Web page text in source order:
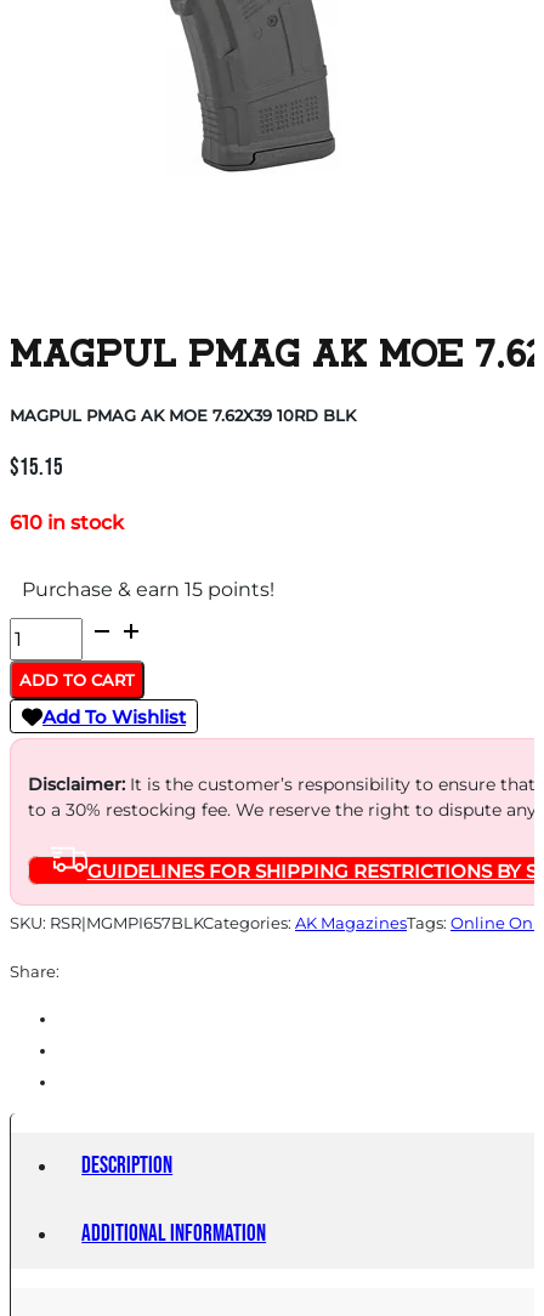
MAGPUL PMAG AK MOE
MAGPUL PMAG AK MOE 7.62X39 10RD BLK
$15.15
610 in stock
Purchase & earn 15 points!
MAGPUL
PMAG
AK
MOE
7.62X39
10RD
quantity
ADD TO CART
Add To Wishlist
Disclaimer:It is the customer’s responsibility to ensure
to a 30% restocking fee. We reserve the right to dispute
GUIDELINES FOR SHIPPING RESTRICTIONS BY
SKU: RSR|MGMPI657BLKCategories: AK MagazinesTags: Online
Share:
Description
Additional information